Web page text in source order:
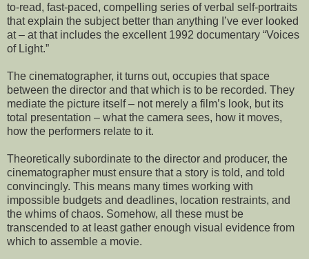
to-read, fast-paced, compelling series of verbal self-portraits
that explain the subject better than anything I’ve ever looked
at – at that includes the excellent 1992 documentary “Voices
of Light.”
The cinematographer, it turns out, occupies that space
between the director and that which is to be recorded. They
mediate the picture itself – not merely a film’s look, but its
total presentation – what the camera sees, how it moves,
how the performers relate to it.
Theoretically subordinate to the director and producer, the
cinematographer must ensure that a story is told, and told
convincingly. This means many times working with
impossible budgets and deadlines, location restraints, and
the whims of chaos. Somehow, all these must be
transcended to at least gather enough visual evidence from
which to assemble a movie.